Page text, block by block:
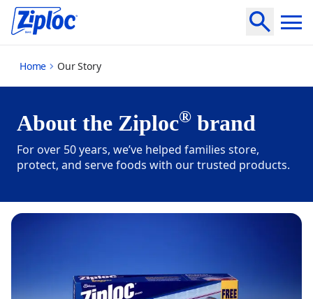
our-story
Home Our Story
About the Ziploc® brand
For over 50 years, we’ve helped families store,
protect, and serve foods with our trusted products.